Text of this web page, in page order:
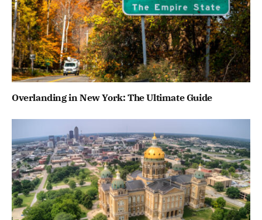
Overlanding in New York: The Ultimate Guide